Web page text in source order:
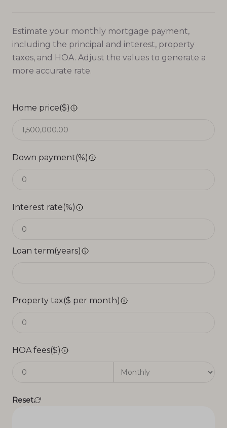
Estimate your monthly mortgage payment,
including the principal and interest, property
taxes, and HOA. Adjust the values to generate a
more accurate rate.
Home price($)
Down payment(%)
Interest rate(%)
Loan term(years)
Property tax($ per month)
HOA fees($)
Reset